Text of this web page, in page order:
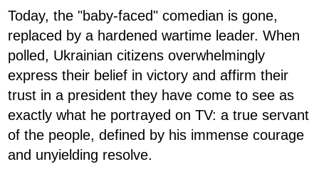
Today, the "baby-faced" comedian is gone,
replaced by a hardened wartime leader. When
polled, Ukrainian citizens overwhelmingly
express their belief in victory and affirm their
trust in a president they have come to see as
exactly what he portrayed on TV: a true servant
of the people, defined by his immense courage
and unyielding resolve.